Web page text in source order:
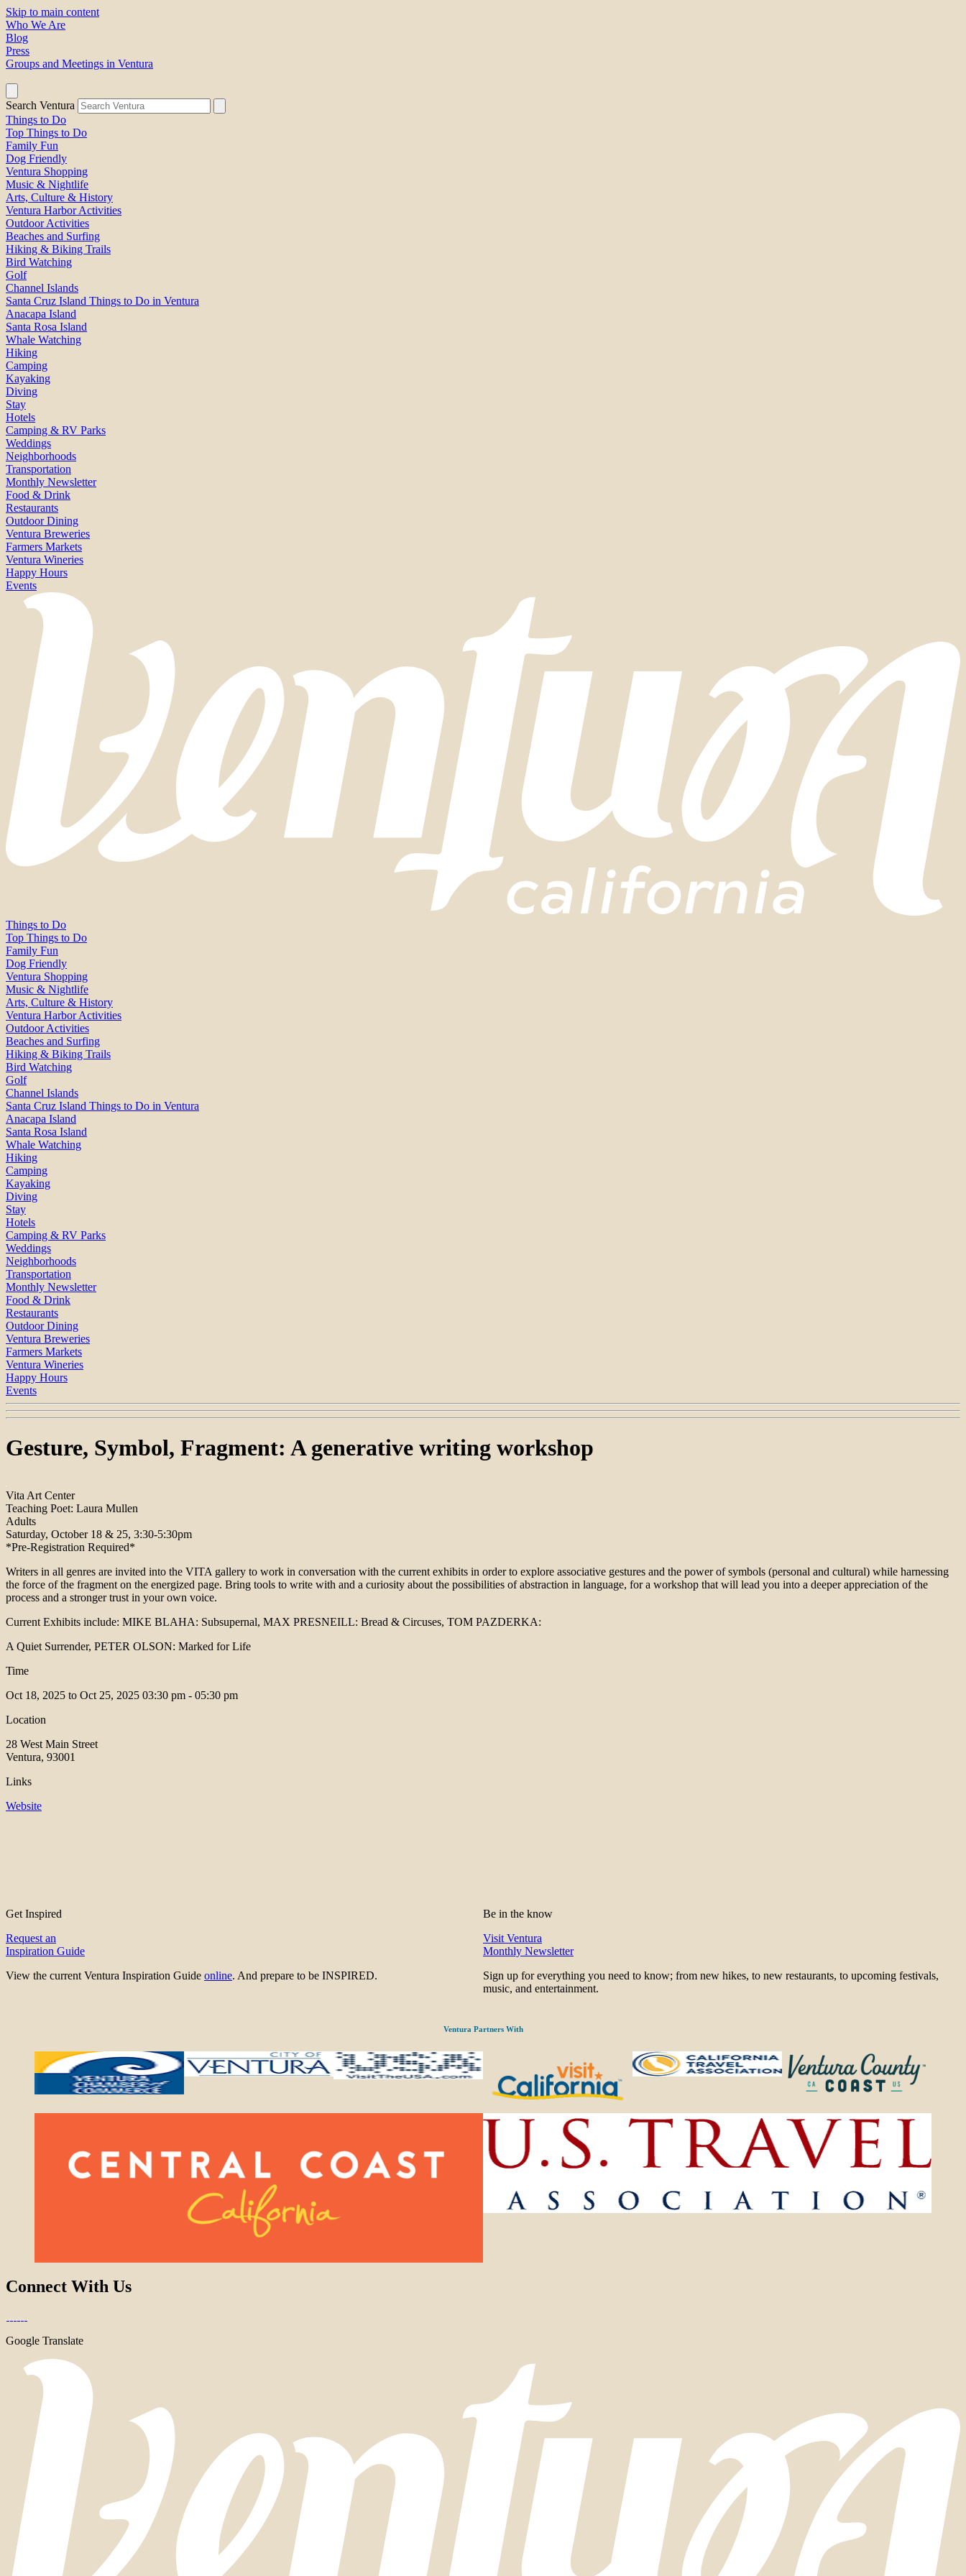
Skip to main content
Who We Are
Blog
Press
Groups and Meetings in Ventura
Search Ventura
Things to Do
Top Things to Do
Family Fun
Dog Friendly
Ventura Shopping
Music & Nightlife
Arts, Culture & History
Ventura Harbor Activities
Outdoor Activities
Beaches and Surfing
Hiking & Biking Trails
Bird Watching
Golf
Channel Islands
Santa Cruz Island Things to Do in Ventura
Anacapa Island
Santa Rosa Island
Whale Watching
Hiking
Camping
Kayaking
Diving
Stay
Hotels
Camping & RV Parks
Weddings
Neighborhoods
Transportation
Monthly Newsletter
Food & Drink
Restaurants
Outdoor Dining
Ventura Breweries
Farmers Markets
Ventura Wineries
Happy Hours
Events
Things to Do
Top Things to Do
Family Fun
Dog Friendly
Ventura Shopping
Music & Nightlife
Arts, Culture & History
Ventura Harbor Activities
Outdoor Activities
Beaches and Surfing
Hiking & Biking Trails
Bird Watching
Golf
Channel Islands
Santa Cruz Island Things to Do in Ventura
Anacapa Island
Santa Rosa Island
Whale Watching
Hiking
Camping
Kayaking
Diving
Stay
Hotels
Camping & RV Parks
Weddings
Neighborhoods
Transportation
Monthly Newsletter
Food & Drink
Restaurants
Outdoor Dining
Ventura Breweries
Farmers Markets
Ventura Wineries
Happy Hours
Events
Gesture, Symbol, Fragment: A generative writing workshop
Vita Art Center
Teaching Poet: Laura Mullen
Adults
Saturday, October 18 & 25, 3:30-5:30pm
*Pre-Registration Required*
Writers in all genres are invited into the VITA gallery to work in conversation with the current exhibits in order to explore associative gestures and the power of symbols (personal and cultural) while harnessing
the force of the fragment on the energized page. Bring tools to write with and a curiosity about the possibilities of abstraction in language, for a workshop that will lead you into a deeper appreciation of the
process and a stronger trust in your own voice.
Current Exhibits include: MIKE BLAHA: Subsupernal, MAX PRESNEILL: Bread & Circuses, TOM PAZDERKA:
A Quiet Surrender, PETER OLSON: Marked for Life
Time
Oct 18, 2025 to Oct 25, 2025 03:30 pm - 05:30 pm
Location
28 West Main Street
Ventura, 93001
Links
Website
Get Inspired
Request an
Inspiration Guide
View the current Ventura Inspiration Guide online. And prepare to be INSPIRED.
Be in the know
Visit Ventura
Monthly Newsletter
Sign up for everything you need to know; from new hikes, to new restaurants, to upcoming festivals,
music, and entertainment.
Ventura Partners With
Connect With Us
Google Translate